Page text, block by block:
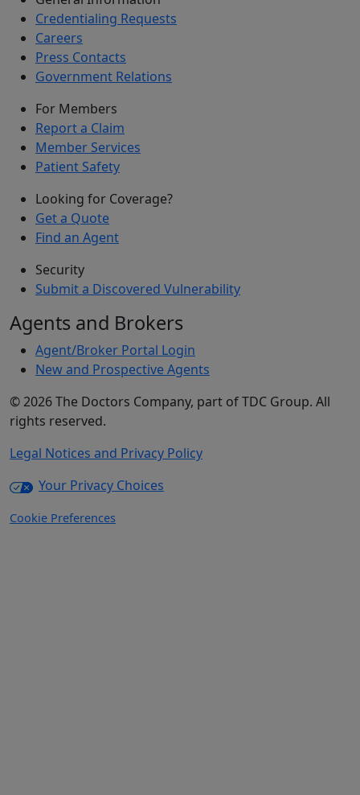
Credentialing Requests
Careers
Press Contacts
Government Relations
For Members
Report a Claim
Member Services
Patient Safety
Looking for Coverage?
Get a Quote
Find an Agent
Security
Submit a Discovered Vulnerability
Agents and Brokers
Agent/Broker Portal Login
New and Prospective Agents
©2026The Doctors Company, part of TDC Group. All
rights reserved.
Legal Notices and Privacy Policy
Your Privacy Choices
Cookie Preferences